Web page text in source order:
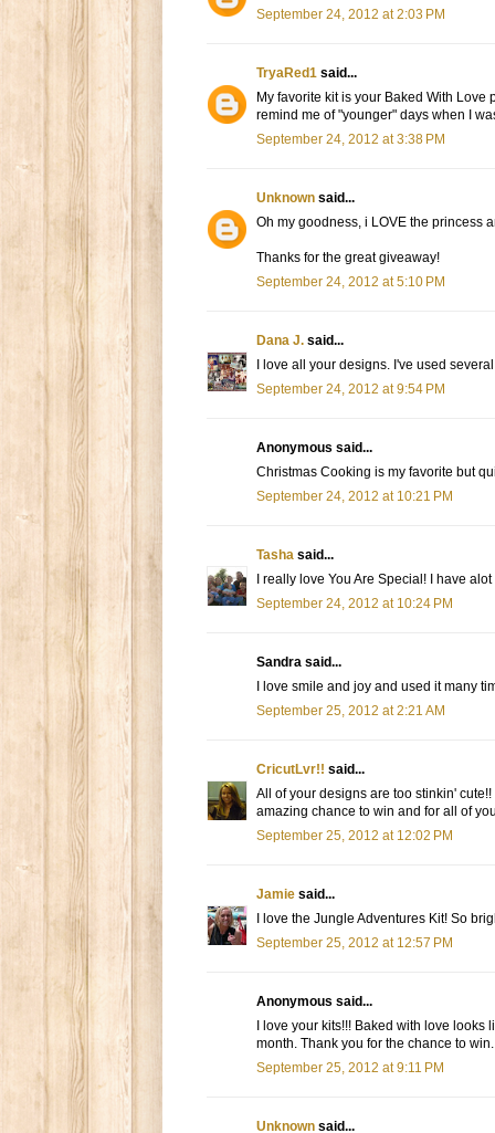
September 24, 2012 at 2:03 PM
TryaRed1 said...
My favorite kit is your Baked With
remind me of "younger" days when I
September 24, 2012 at 3:38 PM
Unknown said...
Oh my goodness, i LOVE the princess
Thanks for the great giveaway!
September 24, 2012 at 5:10 PM
Dana J. said...
I love all your designs. I've used
September 24, 2012 at 9:54 PM
Anonymous said...
Christmas Cooking is my favorite but
September 24, 2012 at 10:21 PM
Tasha said...
I really love You Are Special! I have
September 24, 2012 at 10:24 PM
Sandra said...
I love smile and joy and used it many
September 25, 2012 at 2:21 AM
CricutLvr!! said...
All of your designs are too stinkin'
amazing chance to win and for all of
September 25, 2012 at 12:02 PM
Jamie said...
I love the Jungle Adventures Kit! So
September 25, 2012 at 12:57 PM
Anonymous said...
I love your kits!!! Baked with love
month. Thank you for the chance to win.
September 25, 2012 at 9:11 PM
Unknown said...